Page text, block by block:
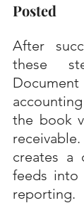
Posted
After
these
the book
creates a
feeds into
reporting.